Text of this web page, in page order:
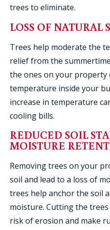
trees to eliminate.
LOSS OF NATURAL
Trees help moderate the
relief from the
the ones on your property
temperature inside your
increase in temperature
cooling bills.
REDUCED SOIL
MOISTURE
Removing trees on your
soil and lead to a loss of
trees help anchor the soil
moisture. Cutting the
risk of erosion and make